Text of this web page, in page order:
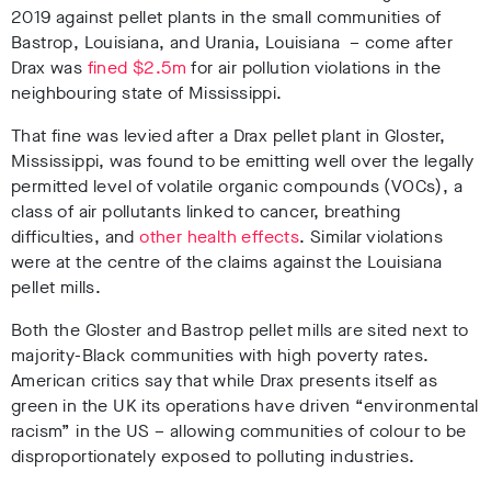
2019 against pellet plants in the small communities of
Bastrop, Louisiana, and Urania, Louisiana – come after
Drax was fined $2.5m for air pollution violations in the
neighbouring state of Mississippi.
That fine was levied after a Drax pellet plant in Gloster,
Mississippi, was found to be emitting well over the legally
permitted level of volatile organic compounds (VOCs), a
class of air pollutants linked to cancer, breathing
difficulties, andother health effects. Similar violations
were at the centre of the claims against the Louisiana
pellet mills.
Both the Gloster and Bastrop pellet mills are sited next to
majority-Black communities with high poverty rates.
American critics say that while Drax presents itself as
green in the UK its operations have driven “environmental
racism” in the US – allowing communities of colour to be
disproportionately exposed to polluting industries.